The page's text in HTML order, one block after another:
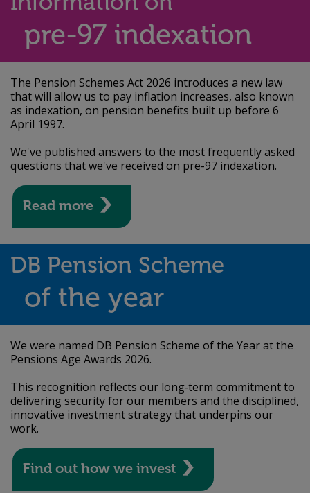
pre-97 indexation
The Pension Schemes Act 2026 introduces a new law
that will allow us to pay inflation increases, also known
as indexation, on pension benefits built up before 6
April 1997.
We've published answers to the most frequently asked
questions that we've received on pre-97 indexation.
Read more
DB Pension Scheme
of the year
We were named DB Pension Scheme of the Year at the
Pensions Age Awards 2026.
This recognition reflects our long‑term commitment to
delivering security for our members and the disciplined,
innovative investment strategy that underpins our
work.
Find out how we invest